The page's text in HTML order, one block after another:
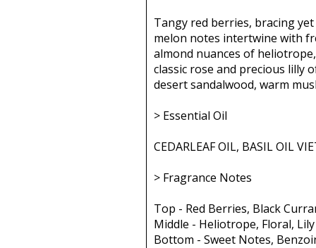
Tangy red berries, bracing
melon notes intertwine with
almond nuances of
classic rose and precious lilly
desert sandalwood, warm
> Essential Oil
CEDARLEAF OIL, BASIL OIL
> Fragrance Notes
Top - Red Berries, Black
Middle - Heliotrope, Floral,
Bottom - Sweet Notes,